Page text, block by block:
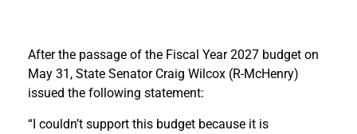
After the passage of the Fiscal Year 2027 budget on
May 31, State Senator Craig Wilcox (R-McHenry)
issued the following statement:
“I couldn’t support this budget because it is